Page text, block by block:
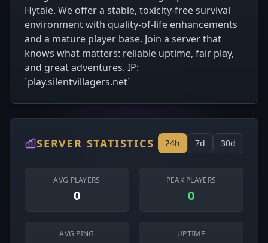
Hytale. We offer a stable, toxicity-free survival
environment with quality-of-life enhancements
and a mature player base. Join a server that
knows what matters: reliable uptime, fair play,
and great adventures. IP:
`play.silentvillagers.net`
SERVER STATISTICS 24h 7d 30d
AVG PLAYERS
0
PEAK PLAYERS
0
AVG PING UPTIME